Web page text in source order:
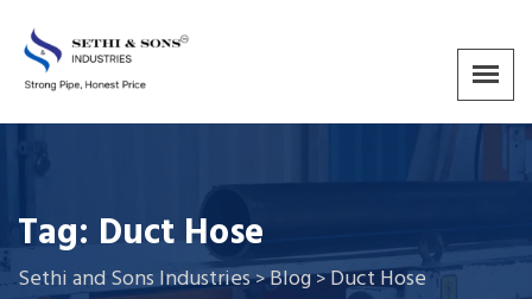
Tag: Duct Hose
Sethi and Sons Industries>Blog>Duct Hose